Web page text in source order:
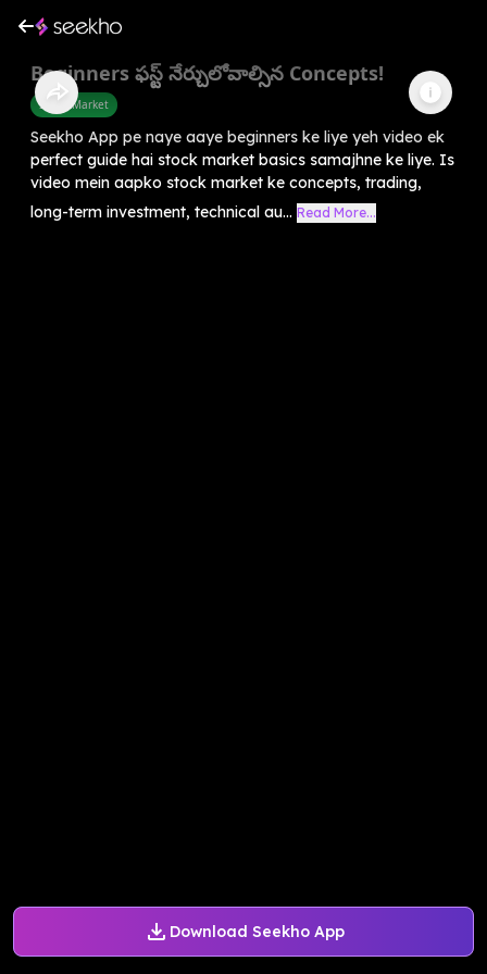
Download Seekho App
Beginners ఫస్ట్ నేర్చులోవాల్సిన Concepts!
Share Market
Seekho App pe naye aaye beginners ke liye yeh video ek
perfect guide hai stock market basics samajhne ke liye. Is
video mein aapko stock market ke concepts, trading,
long-term investment, technical au... Read More...